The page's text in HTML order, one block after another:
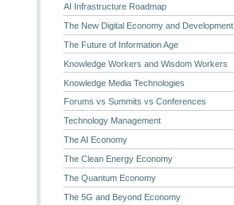
AI Infrastructure Roadmap
The New Digital Economy and Development
The Future of Information Age
Knowledge Workers and Wisdom Workers
Knowledge Media Technologies
Forums vs Summits vs Conferences
Technology Management
The AI Economy
The Clean Energy Economy
The Quantum Economy
The 5G and Beyond Economy